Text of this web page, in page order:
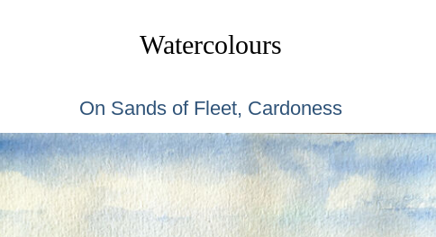
Watercolours
On Sands of Fleet, Cardoness